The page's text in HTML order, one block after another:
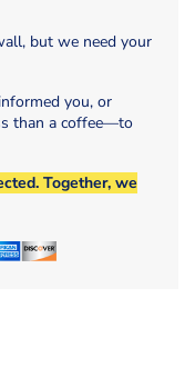
but we need your
you, or
than a coffee—to
Together, we